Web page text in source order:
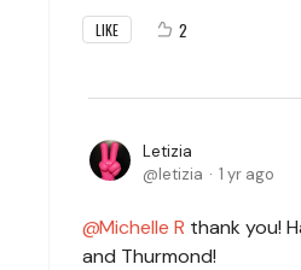
LIKE 2
Letizia
letizia
1 yr ago
Michelle R thank you!
and Thurmond!